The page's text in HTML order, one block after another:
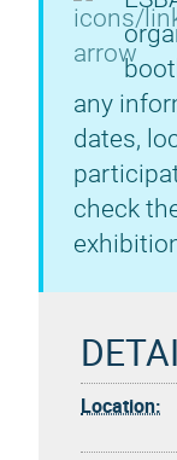
any
dates,
check
Location: